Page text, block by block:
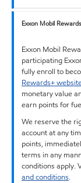
Exxon Mobil
Exxon Mobil
participating
fully enroll to
Rewards+
monetary value
earn points for
We reserve the
account at any
points,
terms in any
conditions apply.
and conditions.